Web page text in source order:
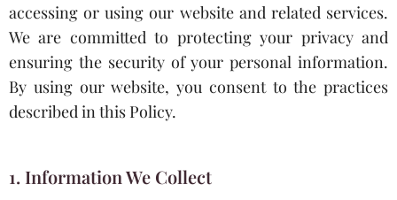
accessing or using our website and related services.
We are committed to protecting your privacy and
ensuring the security of your personal information.
By using our website, you consent to the practices
described in this Policy.
1. Information We Collect